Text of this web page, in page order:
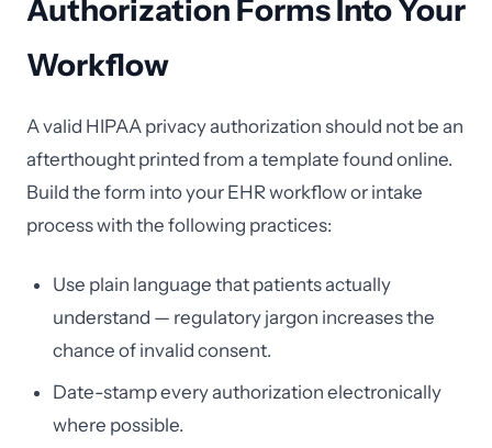
Authorization Forms Into Your
Workflow
A valid HIPAA privacy authorization should not be an
afterthought printed from a template found online.
Build the form into your EHR workflow or intake
process with the following practices:
Use plain language that patients actually
understand — regulatory jargon increases the
chance of invalid consent.
Date-stamp every authorization electronically
where possible.